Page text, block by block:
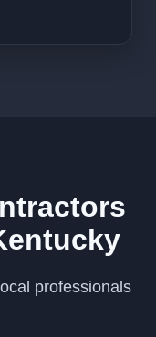
professionals